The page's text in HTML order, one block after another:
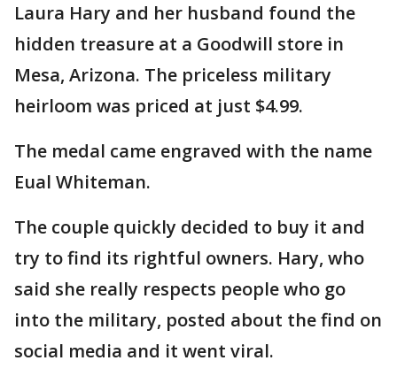
Laura Hary and her husband found the
hidden treasure at a Goodwill store in
Mesa, Arizona. The priceless military
heirloom was priced at just $4.99.
The medal came engraved with the name
Eual Whiteman.
The couple quickly decided to buy it and
try to find its rightful owners. Hary, who
said she really respects people who go
into the military, posted about the find on
social media and it went viral.